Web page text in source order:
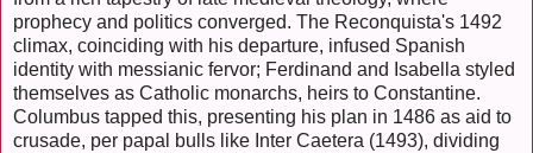
prophecy and politics converged. The Reconquista's 1492
climax, coinciding with his departure, infused Spanish
identity with messianic fervor; Ferdinand and Isabella styled
themselves as Catholic monarchs, heirs to Constantine.
Columbus tapped this, presenting his plan in 1486 as aid to
crusade, per papal bulls like Inter Caetera (1493), dividing